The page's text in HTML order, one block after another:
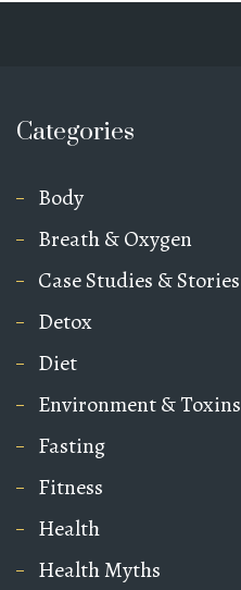
Categories
Body
Breath & Oxygen
Case Studies & Stories
Detox
Diet
Environment & Toxins
Fasting
Fitness
Health
Health Myths